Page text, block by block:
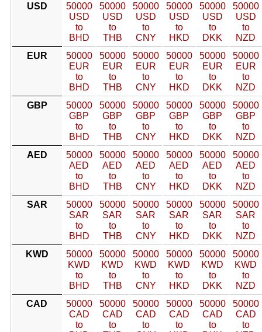
USD
50000
USD
to
BHD
50000
USD
to
THB
50000
USD
to
CNY
50000
USD
to
HKD
50000
USD
to
DKK
50000
USD
to
NZD
EUR
50000
EUR
to
BHD
50000
EUR
to
THB
50000
EUR
to
CNY
50000
EUR
to
HKD
50000
EUR
to
DKK
50000
EUR
to
NZD
GBP
50000
GBP
to
BHD
50000
GBP
to
THB
50000
GBP
to
CNY
50000
GBP
to
HKD
50000
GBP
to
DKK
50000
GBP
to
NZD
AED
50000
AED
to
BHD
50000
AED
to
THB
50000
AED
to
CNY
50000
AED
to
HKD
50000
AED
to
DKK
50000
AED
to
NZD
SAR
50000
SAR
to
BHD
50000
SAR
to
THB
50000
SAR
to
CNY
50000
SAR
to
HKD
50000
SAR
to
DKK
50000
SAR
to
NZD
KWD
50000
KWD
to
BHD
50000
KWD
to
THB
50000
KWD
to
CNY
50000
KWD
to
HKD
50000
KWD
to
DKK
50000
KWD
to
NZD
CAD
50000
CAD
to
50000
CAD
to
50000
CAD
to
50000
CAD
to
50000
CAD
to
50000
CAD
to